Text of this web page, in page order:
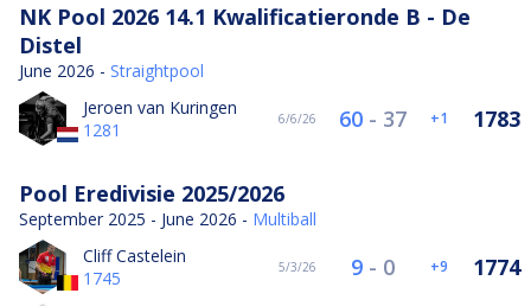
NK Pool 2026 14.1 Kwalificatieronde B - De
Distel
June 2026 - Straightpool
Jeroen van Kuringen
1281
6/6/26 60 - 37 1 1783
Pool Eredivisie 2025/2026
September 2025 - June 2026 - Multiball
Cliff Castelein
1745
5/3/26 9 - 0 9 1774